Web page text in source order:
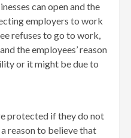
can open and the
employers to work
refuses to go to work,
the employees’ reason
or it might be due to
protected if they do not
reason to believe that